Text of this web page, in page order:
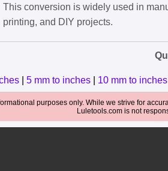
This conversion is widely used in
printing, and DIY projects.
5 mm to inches 10 mm to inches
purposes only. While we strive for
Luletools.com is not